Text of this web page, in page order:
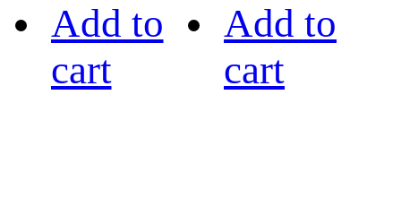
Add to
cart
Add to
cart